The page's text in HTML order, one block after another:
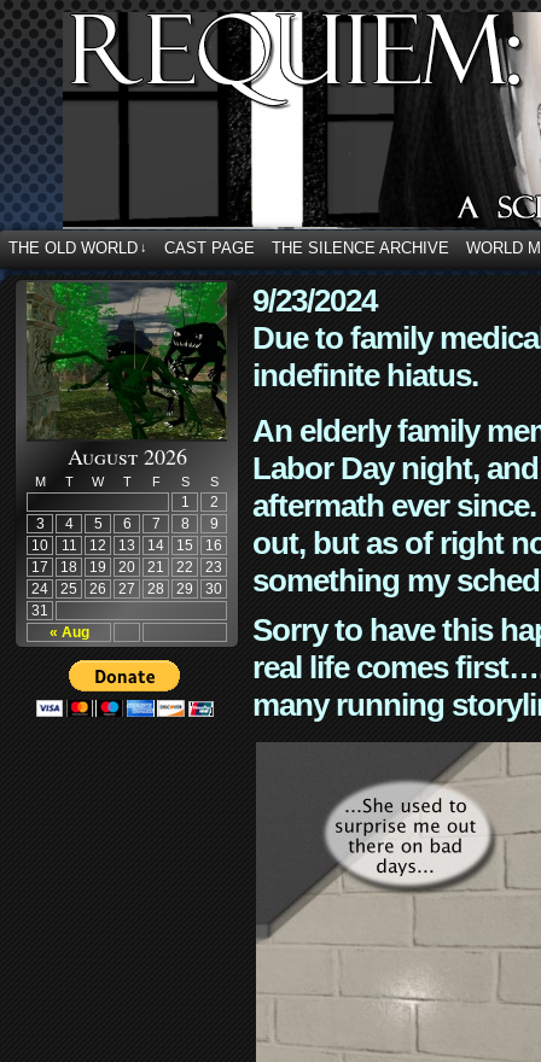
THE OLD WORLD ↓ CAST PAGE THE SILENCE ARCHIVE WORLD
August 2026
M T W T F S S
« Aug
1
2
3
4 5 6 7 8
9
10
11 12 13 14 15
16
17
18 19 20 21 22
23
24
25 26 27 28 29
30
31
9/23/2024
Due to family
indefinite hiatus.
An elderly family
Labor Day night,
aftermath ever
out, but as of right
something my
Sorry to have this
real life comes
many running